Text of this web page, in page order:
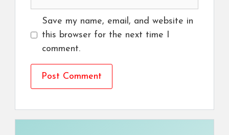
Save my name, email, and website in
this browser for the next time I
comment.